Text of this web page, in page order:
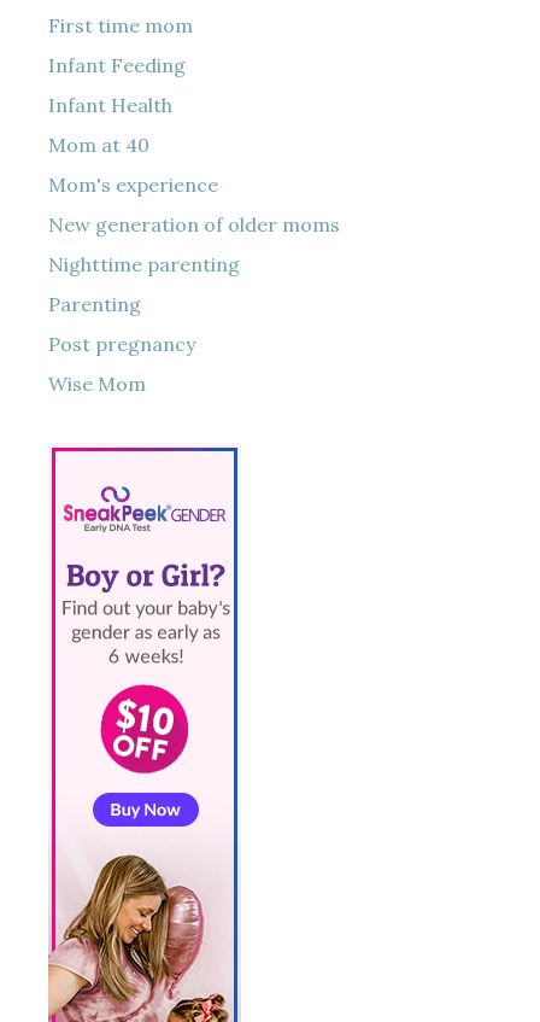
First time mom
Infant Feeding
Infant Health
Mom at 40
Mom's experience
New generation of older moms
Nighttime parenting
Parenting
Post pregnancy
Wise Mom